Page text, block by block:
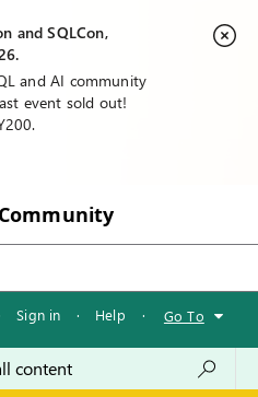
and SQLCon,
and AI community
event sold out!
Sign in · Help · Go To